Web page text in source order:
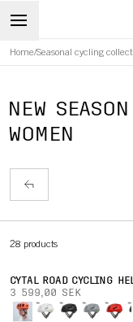
Home/Seasonal cycling
NEW
WOMEN
28 products
CYTAL ROAD CYCLING
3 599,00 SEK